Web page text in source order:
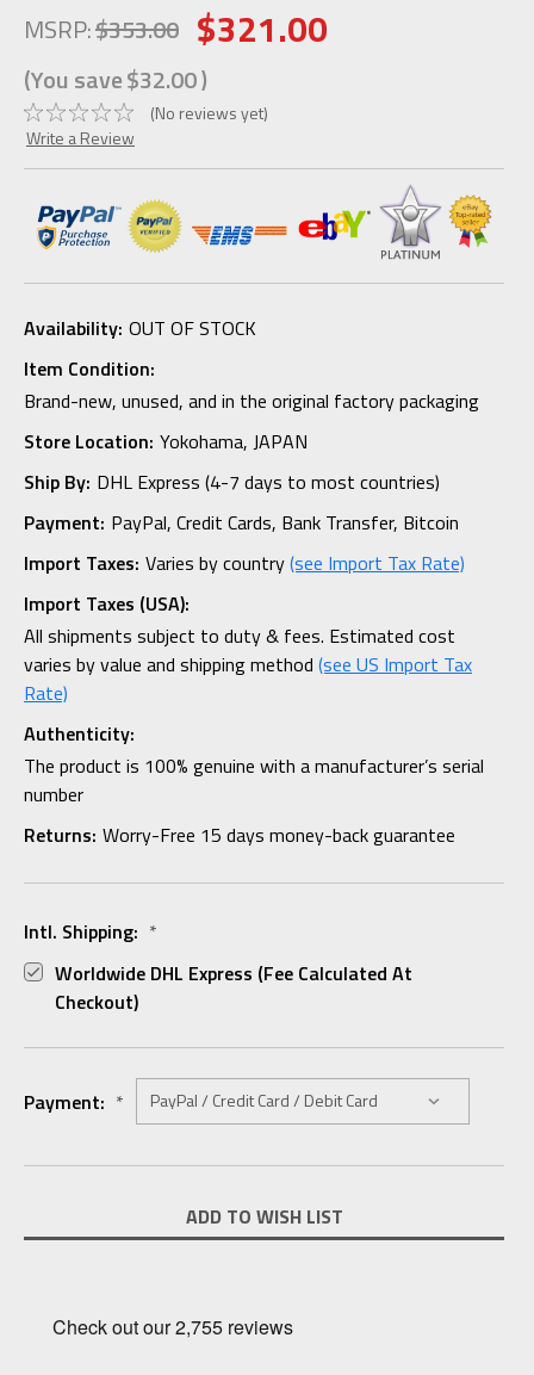
MSRP:$353.00 $321.00
(You save$32.00)
(No reviews yet)
Write a Review
Availability: OUT OF STOCK
Item Condition:
Brand-new, unused, and in the original factory packaging
Store Location: Yokohama, JAPAN
Ship By: DHL Express (4-7 days to most countries)
Payment: PayPal, Credit Cards, Bank Transfer, Bitcoin
Import Taxes: Varies by country(see Import Tax Rate)
Import Taxes (USA):
All shipments subject to duty & fees. Estimated cost
varies by value and shipping method (see US Import Tax
Rate)
Authenticity:
The product is 100% genuine with a manufacturer’s serial
number
Returns: Worry-Free 15 days money-back guarantee
Intl. Shipping: *
Worldwide DHL Express (fee Calculated At
Checkout)
Payment: *
Stock:
ADD TO WISH LIST